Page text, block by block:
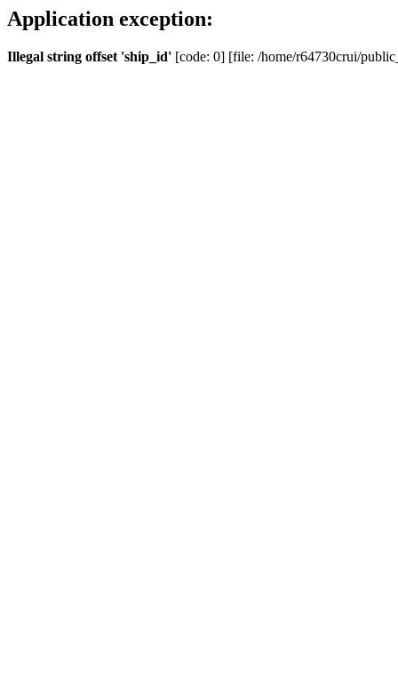
Application exception:
Illegal string offset 'ship_id' [code: 0] [file: /home/r64730crui/